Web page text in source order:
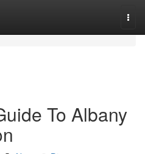
To Albany